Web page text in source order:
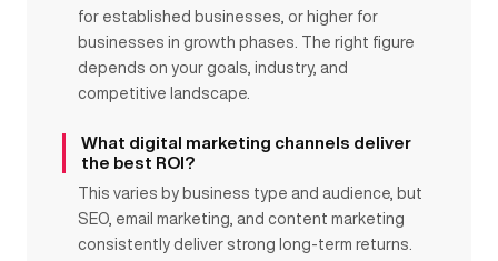
for established businesses, or higher for
businesses in growth phases. The right figure
depends on your goals, industry, and
competitive landscape.
What digital marketing channels deliver
the best ROI?
This varies by business type and audience, but
SEO, email marketing, and content marketing
consistently deliver strong long-term returns.